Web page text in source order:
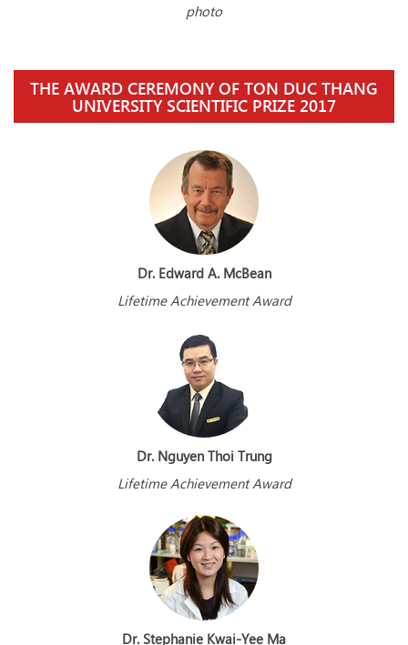
photo
THE AWARD CEREMONY OF TON DUC THANG
UNIVERSITY SCIENTIFIC PRIZE 2017
Dr. Edward A. McBean
Lifetime Achievement Award
Dr. Nguyen Thoi Trung
Lifetime Achievement Award
Dr. Stephanie Kwai-Yee Ma